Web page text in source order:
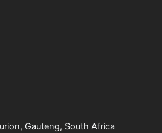
Gauteng, South Africa